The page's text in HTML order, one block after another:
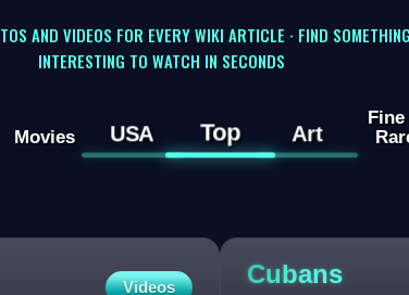
AND VIDEOS FOR EVERY WIKI ARTICLE · FIND SOMETHING
INTERESTING TO WATCH IN SECONDS
Movies USA Top Art
Fine
Videos Cubans